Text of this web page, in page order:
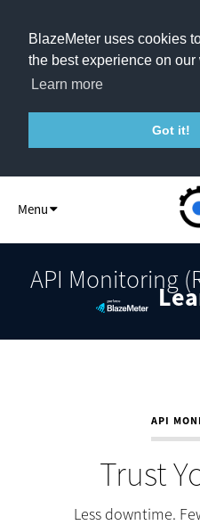
BlazeMeter uses cookies
the best experience on our
Learn more
Got it!
Menu
API Monitoring
API
Trust
Less downtime.